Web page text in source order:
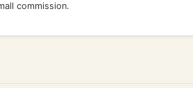
commission.